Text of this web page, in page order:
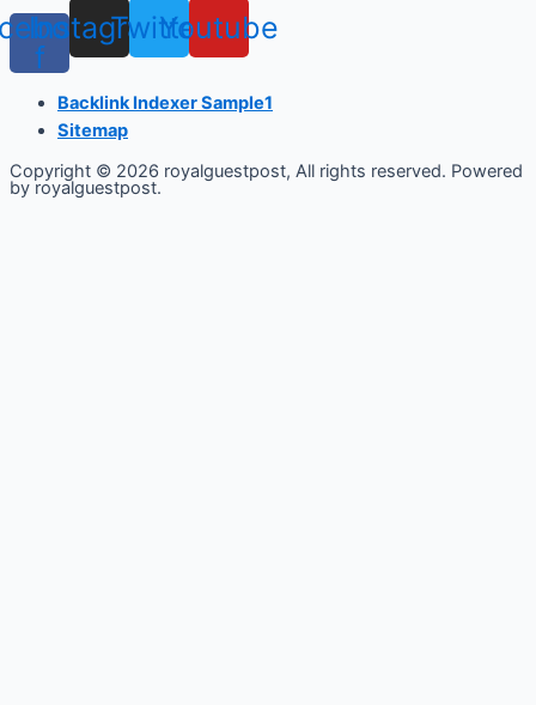
f
Instagram
TwitterYoutube
Backlink Indexer Sample1
Sitemap
Copyright © 2026 royalguestpost, All rights reserved. Powered
by royalguestpost.